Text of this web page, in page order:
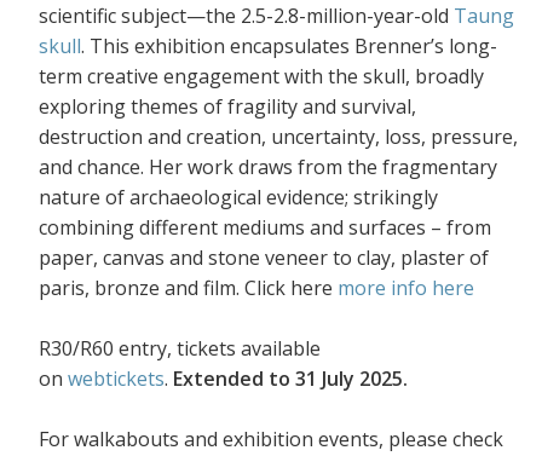
scientific subject—the 2.5-2.8-million-year-old Taung
skull. This exhibition encapsulates Brenner’s long-
term creative engagement with the skull, broadly
exploring themes of fragility and survival,
destruction and creation, uncertainty, loss, pressure,
and chance. Her work draws from the fragmentary
nature of archaeological evidence; strikingly
combining different mediums and surfaces – from
paper, canvas and stone veneer to clay, plaster of
paris, bronze and film. Click here more info here
R30/R60 entry, tickets available
on webtickets. Extended to 31 July 2025.
For walkabouts and exhibition events, please check